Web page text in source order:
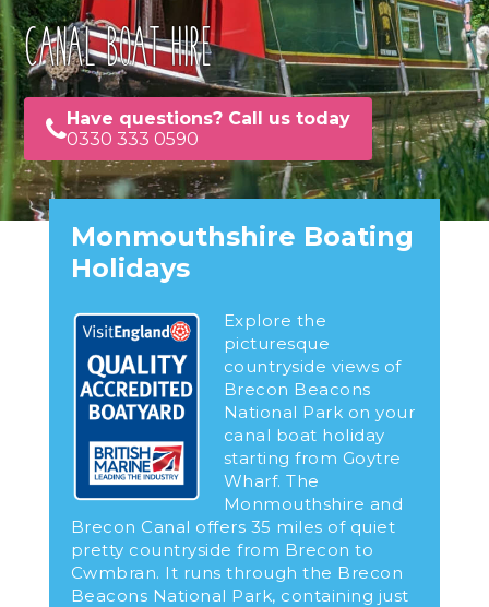
CANAL BOAT HIRE
Have questions? Call us today
0330 333 0590
Monmouthshire Boating
Holidays
Explore the
picturesque
countryside views of
Brecon Beacons
National Park on your
canal boat holiday
starting from Goytre
Wharf. The
Monmouthshire and
Brecon Canal offers 35 miles of quiet
pretty countryside from Brecon to
Cwmbran. It runs through the Brecon
Beacons National Park, containing just